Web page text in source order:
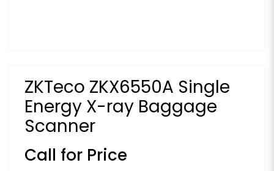
ZKTeco ZKX6550A Single
Energy X-ray Baggage
Scanner
Call for Price